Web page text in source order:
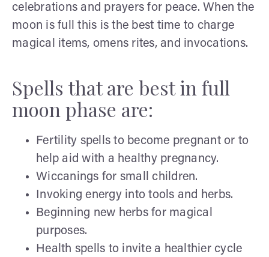
celebrations and prayers for peace. When the
moon is full this is the best time to charge
magical items, omens rites, and invocations.
Spells that are best in full
moon phase are:
Fertility spells to become pregnant or to
help aid with a healthy pregnancy.
Wiccanings for small children.
Invoking energy into tools and herbs.
Beginning new herbs for magical
purposes.
Health spells to invite a healthier cycle